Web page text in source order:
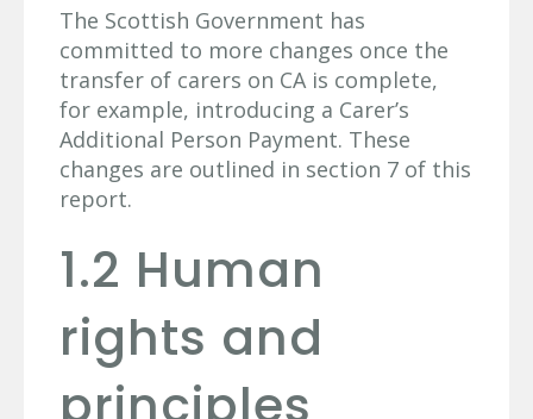
The Scottish Government has
committed to more changes once the
transfer of carers on CA is complete,
for example, introducing a Carer’s
Additional Person Payment. These
changes are outlined in section 7 of this
report.
1.2 Human
rights and